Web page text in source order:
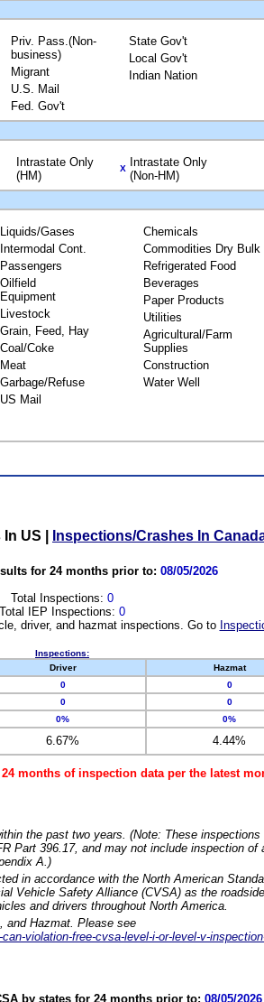
Priv. Pass.(Non-
business)
Migrant
U.S. Mail
Fed. Gov't
State Gov't
Local Gov't
Indian Nation
Intrastate Only
(HM)
X
Intrastate Only
(Non-HM)
Liquids/Gases
Intermodal Cont.
Passengers
Oilfield
Equipment
Livestock
Grain, Feed, Hay
Coal/Coke
Meat
Garbage/Refuse
US Mail
Chemicals
Commodities Dry Bulk
Refrigerated Food
Beverages
Paper Products
Utilities
Agricultural/Farm
Supplies
Construction
Water Well
In US Inspections/Crashes In
for 24 months prior to: 08/05/2026
Total Inspections: 0
Total IEP Inspections: 0
driver, and hazmat inspections. Go to
Inspections:
Driver Hazmat
0 0
0 0
0% 0%
6.67% 4.44%
months of inspection data per the latest
the past two years. (Note: These
Part 396.17, and may not include inspection of
A.)
in accordance with the North American
Vehicle Safety Alliance (CVSA) as the
and drivers throughout North America.
and Hazmat. Please see
violation-free-cvsa-level-i-or-level-v-
by states for 24 months prior to: 08/05/2026